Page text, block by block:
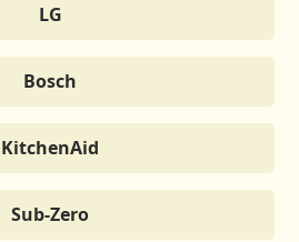
LG
Bosch
KitchenAid
Sub-Zero